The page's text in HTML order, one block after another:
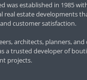
was established in 1985
real estate developments
customer satisfaction.
architects, planners, and
a trusted developer of
projects.